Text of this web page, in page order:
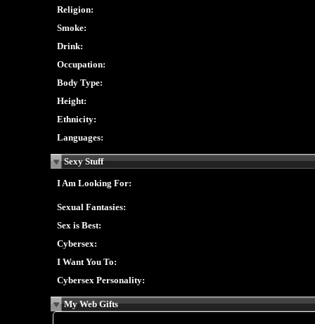
Religion:
Smoke:
Drink:
Occupation:
Body Type:
Height:
Ethnicity:
Languages:
Sexy Stuff
I Am Looking For:
Sexual Fantasies:
Sex is Best:
Cybersex:
I Want You To:
Cybersex Personality:
My Web Gifts